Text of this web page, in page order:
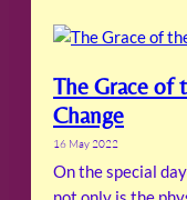
The Grace of
Change
16 May 2022
On the special